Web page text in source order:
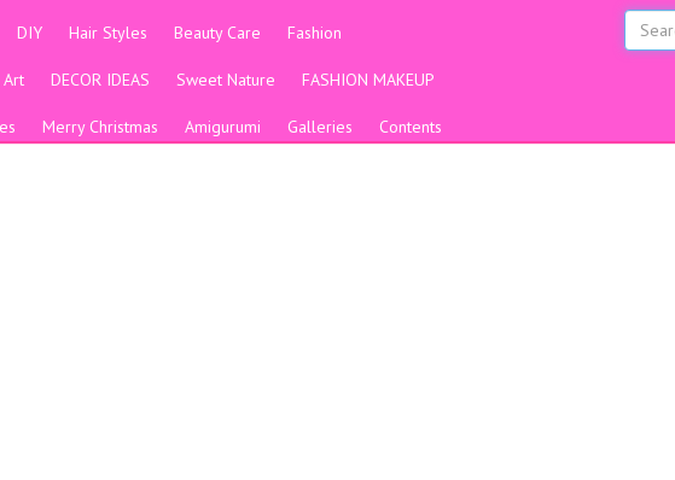
DIY Hair Styles Beauty Care Fashion
DECOR IDEAS Sweet Nature FASHION MAKEUP
Merry Christmas Amigurumi Galleries Contents